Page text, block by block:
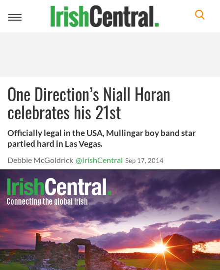
Toggle
One Direction’s Niall Horan
celebrates his 21st
Officially legal in the USA, Mullingar boy band star
partied hard in Las Vegas.
Debbie McGoldrick @IrishCentral Sep 17, 2014